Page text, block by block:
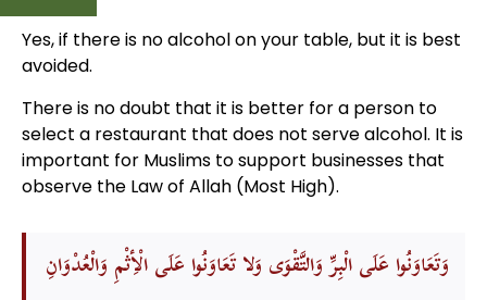
Yes, if there is no alcohol on your table, but it is best
avoided.
There is no doubt that it is better for a person to
select a restaurant that does not serve alcohol. It is
important for Muslims to support businesses that
observe the Law of Allah (Most High).
وَتَعَاوَنُوا عَلَى الْبِرِّ وَالتَّقْوَى وَلا تَعَاوَنُوا عَلَى الْأِثْمِ وَالْعُدْوَانِ